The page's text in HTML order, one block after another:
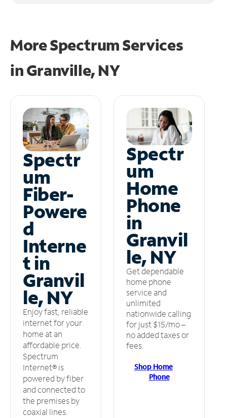
More Spectrum Services
inGranville, NY
Spectr
um
Fiber-
Powere
d
Interne
t in
Granvil
le, NY
Enjoy fast, reliable
internet for your
home at an
affordable price.
Spectrum
Internet® is
powered by fiber
and connected to
the premises by
coaxial lines.
Spectr
um
Home
Phone
in
Granvil
le, NY
Get dependable
home phone
service and
unlimited
nationwide calling
for just $15/mo –
no added taxes or
fees.
Shop Home
Phone